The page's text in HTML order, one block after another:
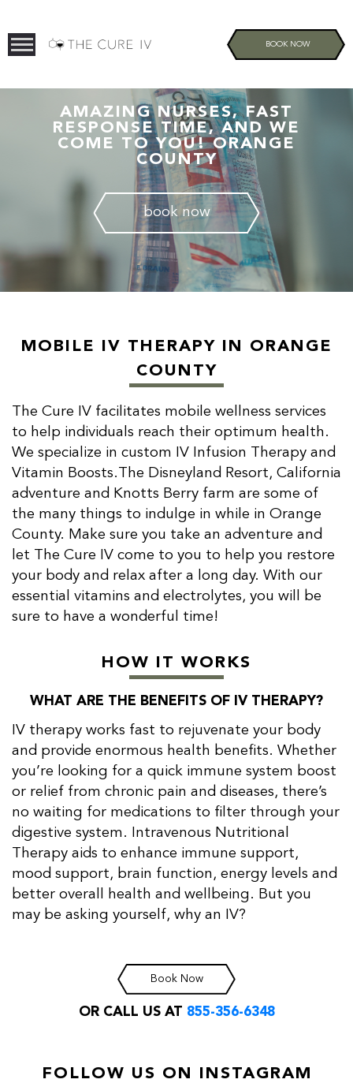
BOOK NOW
AMAZING NURSES, FAST
RESPONSE TIME, AND WE
COME TO YOU! ORANGE
COUNTY
book now
MOBILE IV THERAPY IN ORANGE
COUNTY
The Cure IV facilitates mobile wellness services
to help individuals reach their optimum health.
We specialize in custom IV Infusion Therapy and
Vitamin Boosts.The Disneyland Resort, California
adventure and Knotts Berry farm are some of
the many things to indulge in while in Orange
County. Make sure you take an adventure and
let The Cure IV come to you to help you restore
your body and relax after a long day. With our
essential vitamins and electrolytes, you will be
sure to have a wonderful time!
HOW IT WORKS
WHAT ARE THE BENEFITS OF IV THERAPY?
IV therapy works fast to rejuvenate your body
and provide enormous health benefits. Whether
you’re looking for a quick immune system boost
or relief from chronic pain and diseases, there’s
no waiting for medications to filter through your
digestive system. Intravenous Nutritional
Therapy aids to enhance immune support,
mood support, brain function, energy levels and
better overall health and wellbeing. But you
may be asking yourself, why an IV?
Book Now
OR CALL US AT 855-356-6348
FOLLOW US ON INSTAGRAM